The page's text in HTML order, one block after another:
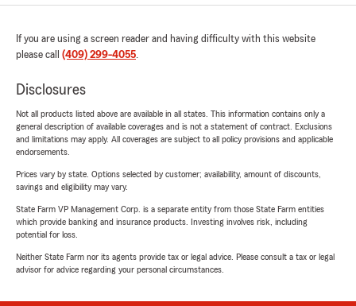
If you are using a screen reader and having difficulty with this website
please call (409) 299-4055.
Disclosures
Not all products listed above are available in all states. This information contains only a
general description of available coverages and is not a statement of contract. Exclusions
and limitations may apply. All coverages are subject to all policy provisions and applicable
endorsements.
Prices vary by state. Options selected by customer; availability, amount of discounts,
savings and eligibility may vary.
State Farm VP Management Corp. is a separate entity from those State Farm entities
which provide banking and insurance products. Investing involves risk, including
potential for loss.
Neither State Farm nor its agents provide tax or legal advice. Please consult a tax or legal
advisor for advice regarding your personal circumstances.